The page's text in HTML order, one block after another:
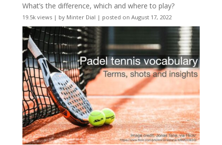
What’s the difference, which and where to play?
19.5k views| by Minter Dial | posted on August 17, 2022